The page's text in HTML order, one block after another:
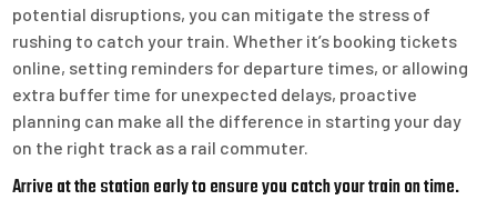
potential disruptions, you can mitigate the stress of
rushing to catch your train. Whether it’s booking tickets
online, setting reminders for departure times, or allowing
extra buffer time for unexpected delays, proactive
planning can make all the difference in starting your day
on the right track as a rail commuter.
Arrive at the station early to ensure you catch your train on time.